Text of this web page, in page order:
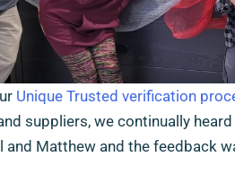
Unique Trusted verification
suppliers, we continually
and Matthew and the feedback